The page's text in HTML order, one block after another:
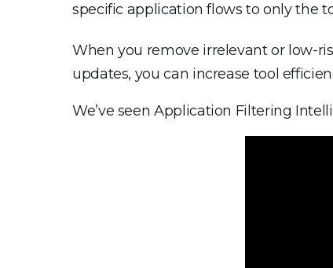
specific application flows to only the
When you remove irrelevant or low-
updates, you can increase tool
We’ve seen Application Filtering